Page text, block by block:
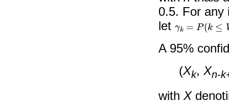
0.5. For
let
(k≤ W≤
A 95%
(Xk, Xn-k
with X